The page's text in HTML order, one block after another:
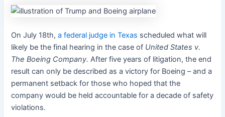
On July 18th,a federal judge in Texas scheduled what will
likely be the final hearing in the case of United States v.
The Boeing Company. After five years of litigation, the end
result can only be described as a victory for Boeing – and a
permanent setback for those who hoped that the
company would be held accountable for a decade of safety
violations.